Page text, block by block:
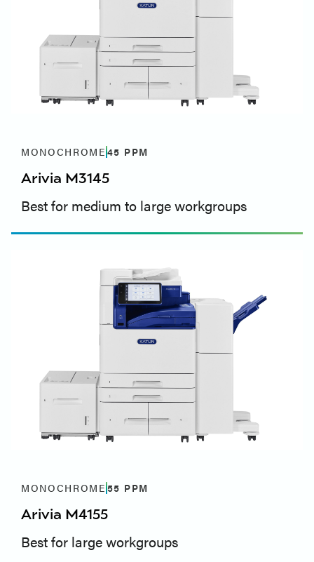
MONOCHROME45 PPM
Arivia M3145
Best for medium to large workgroups
MONOCHROME55 PPM
Arivia M4155
Best for large workgroups